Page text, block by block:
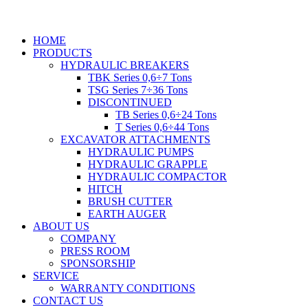
HOME
PRODUCTS
HYDRAULIC BREAKERS
TBK Series 0,6÷7 Tons
TSG Series 7÷36 Tons
DISCONTINUED
TB Series 0,6÷24 Tons
T Series 0,6÷44 Tons
EXCAVATOR ATTACHMENTS
HYDRAULIC PUMPS
HYDRAULIC GRAPPLE
HYDRAULIC COMPACTOR
HITCH
BRUSH CUTTER
EARTH AUGER
ABOUT US
COMPANY
PRESS ROOM
SPONSORSHIP
SERVICE
WARRANTY CONDITIONS
CONTACT US